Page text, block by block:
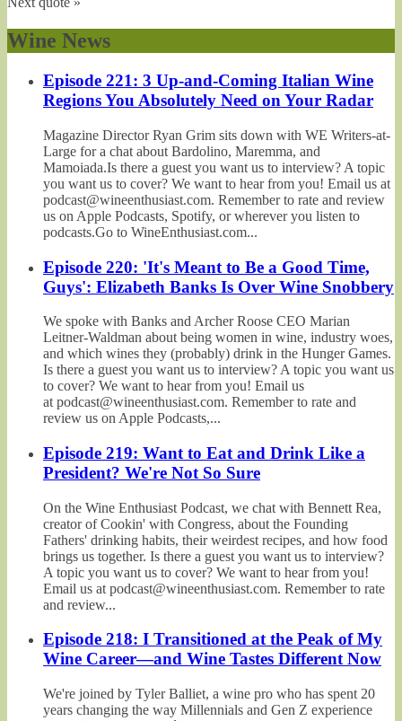
Wine News
Episode 221: 3 Up-and-Coming Italian Wine
Regions You Absolutely Need on Your Radar
Magazine Director Ryan Grim sits down with WE Writers-at-
Large for a chat about Bardolino, Maremma, and
Mamoiada.Is there a guest you want us to interview? A topic
you want us to cover? We want to hear from you! Email us at
podcast@wineenthusiast.com. Remember to rate and review
us on Apple Podcasts, Spotify, or wherever you listen to
podcasts.Go to WineEnthusiast.com...
Episode 220: 'It's Meant to Be a Good Time,
Guys': Elizabeth Banks Is Over Wine Snobbery
We spoke with Banks and Archer Roose CEO Marian
Leitner-Waldman about being women in wine, industry woes,
and which wines they (probably) drink in the Hunger Games.
Is there a guest you want us to interview? A topic you want us
to cover? We want to hear from you! Email us
at podcast@wineenthusiast.com. Remember to rate and
review us on Apple Podcasts,...
Episode 219: Want to Eat and Drink Like a
President? We're Not So Sure
On the Wine Enthusiast Podcast, we chat with Bennett Rea,
creator of Cookin' with Congress, about the Founding
Fathers' drinking habits, their weirdest recipes, and how food
brings us together. Is there a guest you want us to interview?
A topic you want us to cover? We want to hear from you!
Email us at podcast@wineenthusiast.com. Remember to rate
and review...
Episode 218: I Transitioned at the Peak of My
Wine Career—and Wine Tastes Different Now
We're joined by Tyler Balliet, a wine pro who has spent 20
years changing the way Millennials and Gen Z experience